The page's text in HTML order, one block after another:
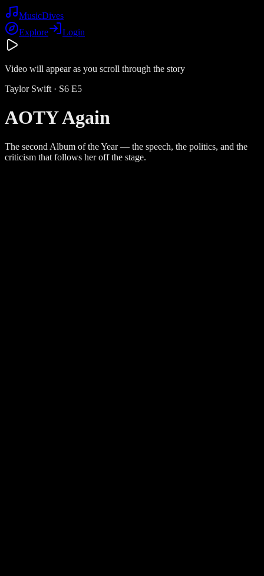
MusicDives
Explore
Login
Video will appear as you scroll through the story
Taylor Swift · S6 E5
AOTY Again
The second Album of the Year — the speech, the politics, and the
criticism that follows her off the stage.